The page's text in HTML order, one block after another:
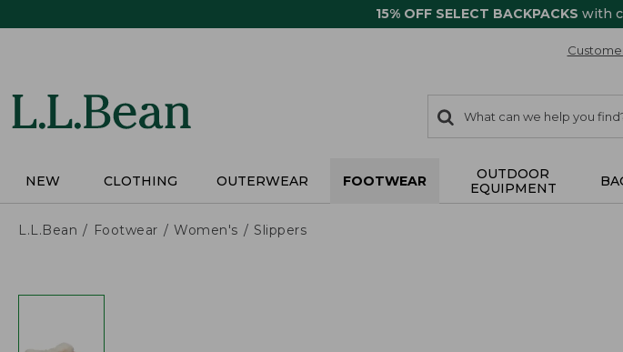
15% OFF SELECT BACKPACKS with
search
items
Search:
NEW CLOTHING OUTERWEAR FOOTWEAR
OUTDOOR
EQUIPMENT
L.L.Bean Footwear Women's Slippers